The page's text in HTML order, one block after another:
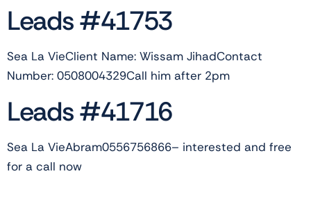
Leads #41753
Sea La VieClient Name: Wissam JihadContact
Number: 0508004329Call him after 2pm
Leads #41716
Sea La VieAbram0556756866– interested and free
for a call now